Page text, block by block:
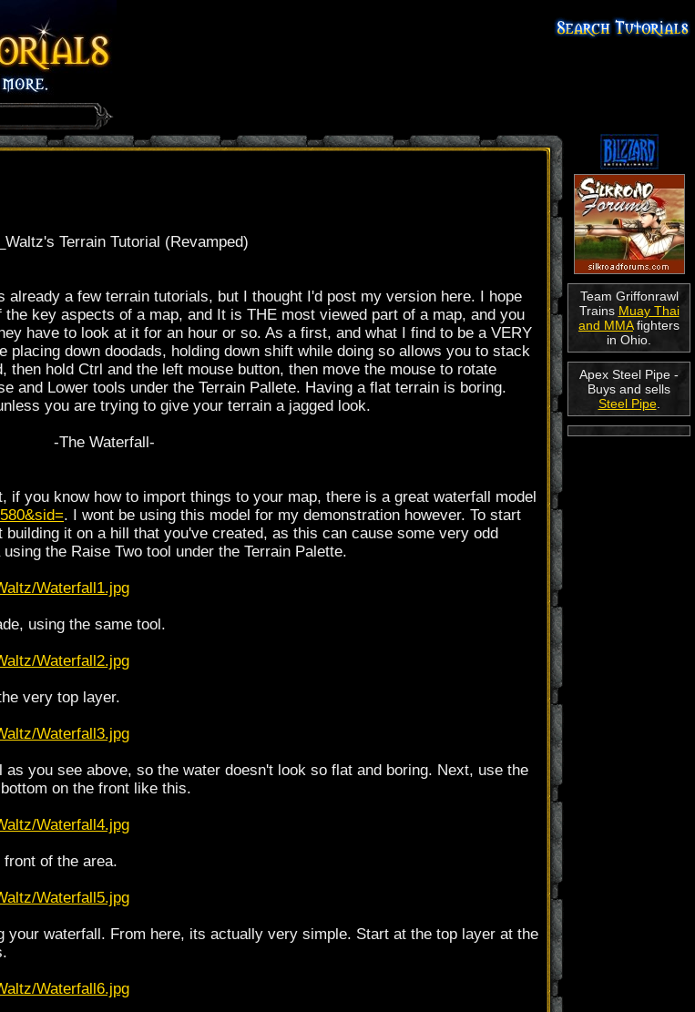
Terrain Tutorial (Revamped)
already a few terrain tutorials, but I thought I'd post my version here. I hope
key aspects of a map, and It is THE most viewed part of a map, and you
have to look at it for an hour or so. As a first, and what I find to be a VERY
down doodads, holding down shift while doing so allows you to stack
then hold Ctrl and the left mouse button, then move the mouse to rotate
and Lower tools under the Terrain Pallete. Having a flat terrain is boring.
you are trying to give your terrain a jagged look.
-The Waterfall-
you know how to import things to your map, there is a great waterfall model
. I wont be using this model for my demonstration however. To start
it on a hill that you've created, as this can cause some very odd
the Raise Two tool under the Terrain Palette.
Waterfall1.jpg
using the same tool.
Waterfall2.jpg
very top layer.
Waterfall3.jpg
you see above, so the water doesn't look so flat and boring. Next, use the
on the front like this.
Waterfall4.jpg
of the area.
Waterfall5.jpg
your waterfall. From here, its actually very simple. Start at the top layer at the
Waterfall6.jpg
Team Griffonrawl
Trains Muay Thai
and MMAfighters
in Ohio.
Apex Steel Pipe -
Buys and sells
Steel Pipe.